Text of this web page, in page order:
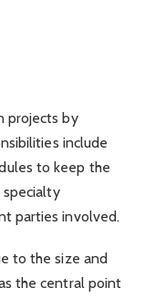
projects by
include
to keep the
parties involved.
to the size and
the central point